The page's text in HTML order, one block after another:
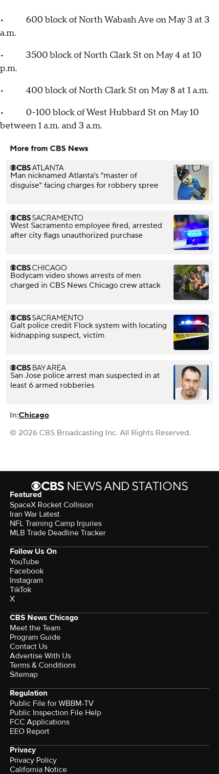
• 600 block of North Wabash Ave on May 3 at 3
a.m.
• 3500 block of North Clark St on May 4 at 10
p.m.
• 400 block of North Clark St on May 8 at 1 a.m.
• 0-100 block of West Hubbard St on May 10
between 1 a.m. and 3 a.m.
More from CBS News
Man nicknamed Atlanta's "master of
disguise" facing charges for robbery spree
West Sacramento employee fired, arrested
after city flags unauthorized purchase
Bodycam video shows arrests of men
charged in CBS News Chicago crew attack
Galt police credit Flock system with locating
kidnapping suspect, victim
San Jose police arrest man suspected in at
least 6 armed robberies
In:Chicago
© 2026 CBS Broadcasting Inc. All Rights Reserved.
Featured
SpaceX Rocket Collision
Iran War Latest
NFL Training Camp Injuries
MLB Trade Deadline Tracker
Follow Us On
YouTube
Facebook
Instagram
TikTok
X
CBS News Chicago
Meet the Team
Program Guide
Contact Us
Advertise With Us
Terms & Conditions
Sitemap
Regulation
Public File for WBBM-TV
Public Inspection File Help
FCC Applications
EEO Report
Privacy
Privacy Policy
California Notice